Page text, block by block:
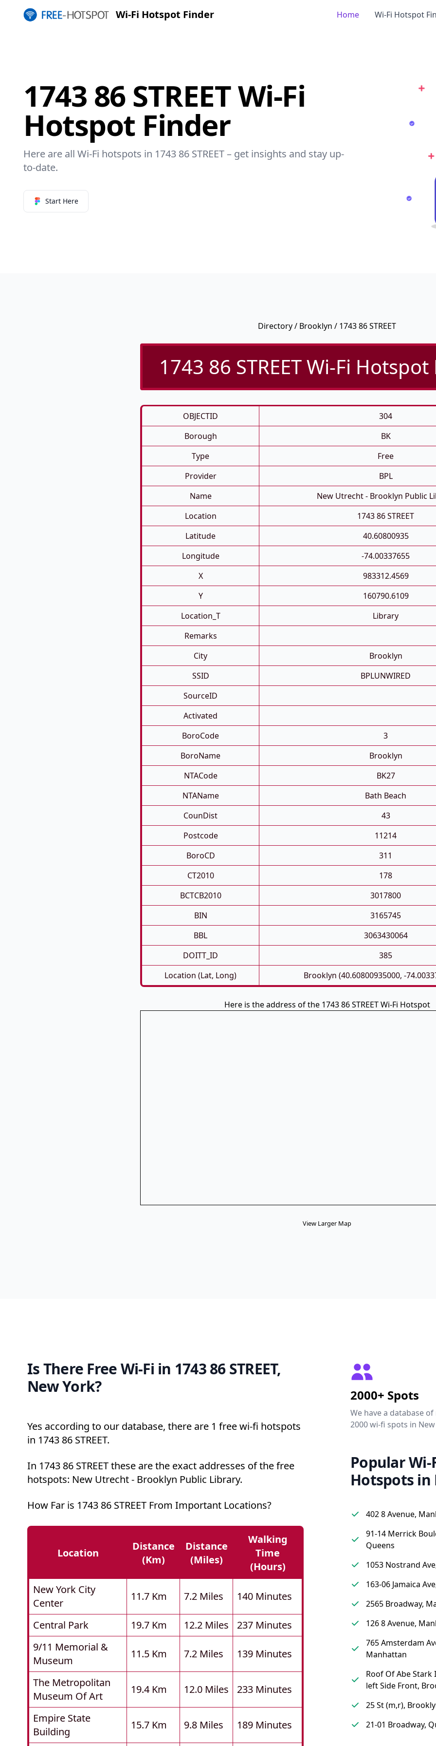
Wi-Fi Hotspot Finder Home Wi-Fi Hotspot
1743 86 STREET Wi-Fi
Hotspot Finder
Here are all Wi-Fi hotspots in 1743 86 STREET – get insights and stay up-
to-date.
Start Here
Directory/ Brooklyn / 1743 86 STREET
1743 86 STREET Wi-Fi
OBJECTID
304
Borough
BK
Type
Free
Provider
BPL
Name
New Utrecht - Brooklyn Public
Location
1743 86 STREET
Latitude
40.60800935
Longitude
-74.00337655
X
983312.4569
Y
160790.6109
Location_T
Library
Remarks
City
Brooklyn
SSID
BPLUNWIRED
SourceID
Activated
BoroCode
3
BoroName
Brooklyn
NTACode
BK27
NTAName
Bath Beach
CounDist
43
Postcode
11214
BoroCD
311
CT2010
178
BCTCB2010
3017800
BIN
3165745
BBL
3063430064
DOITT_ID
385
Location (Lat, Long)
Brooklyn (40.60800935000, -
Here is the address of the 1743 86 STREET Wi-Fi Hotspot
View Larger Map
Is There Free Wi-Fi in 1743 86 STREET,
New York?
Yes according to our database, there are 1 free wi-fi hotspots
in 1743 86 STREET.
In 1743 86 STREET these are the exact addresses of the free
hotspots: New Utrecht - Brooklyn Public Library.
How Far is 1743 86 STREET From Important Locations?
Location
Distance
(km)
Distance
(miles)
Walking
Time
(hours)
New York City
Center
11.7 Km 7.2 Miles 140 Minutes
Central Park 19.7 Km 12.2 Miles
237 Minutes
9/11 Memorial &
Museum
11.5 Km 7.2 Miles 139 Minutes
The Metropolitan
Museum Of Art
19.4 Km 12.0 Miles 233 Minutes
Empire State
Building
15.7 Km 9.8 Miles 189 Minutes
2000+ Spots
We have a database
2000 wi-fi spots in New
Popular Wi-
Hotspots in
402 8 Avenue,
91-14 Merrick
Queens
1053 Nostrand
163-06 Jamaica
2565 Broadway,
126 8 Avenue,
765 Amsterdam
Manhattan
Roof Of Abe Stark
left Side Front,
25 St (m,r),
21-01 Broadway,